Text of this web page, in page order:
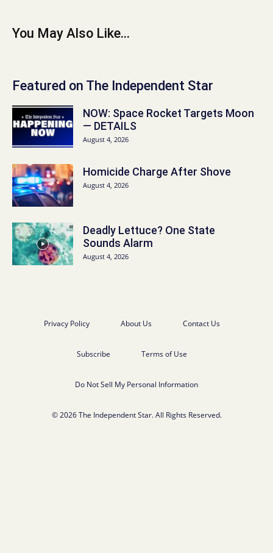
You May Also Like...
Featured on The Independent Star
NOW: Space Rocket Targets Moon
— DETAILS
August 4, 2026
Homicide Charge After Shove
August 4, 2026
Deadly Lettuce? One State
Sounds Alarm
August 4, 2026
Privacy Policy About Us Contact Us
Subscribe Terms of Use
Do Not Sell My Personal Information
© 2026 The Independent Star. All Rights Reserved.